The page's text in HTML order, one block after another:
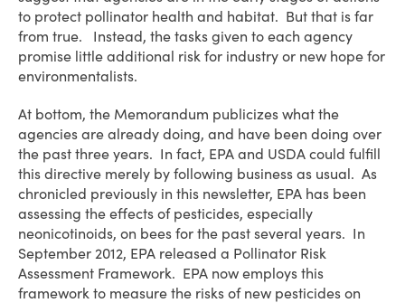
to protect pollinator health and habitat. But that is far
from true. Instead, the tasks given to each agency
promise little additional risk for industry or new hope for
environmentalists.
At bottom, the Memorandum publicizes what the
agencies are already doing, and have been doing over
the past three years. In fact, EPA and USDA could fulfill
this directive merely by following business as usual. As
chronicled previously in this newsletter, EPA has been
assessing the effects of pesticides, especially
neonicotinoids, on bees for the past several years. In
September 2012, EPA released a Pollinator Risk
Assessment Framework. EPA now employs this
framework to measure the risks of new pesticides on